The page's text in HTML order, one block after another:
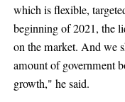
which is flexible,
beginning of 2021, the
on the market. And we
amount of government
growth," he said.